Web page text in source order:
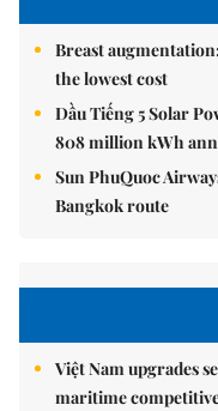
Breast
the lowest cost
Dầu Tiếng 5 Solar
808 million kWh
Sun PhuQuoc
Bangkok route
Việt Nam upgrades
maritime